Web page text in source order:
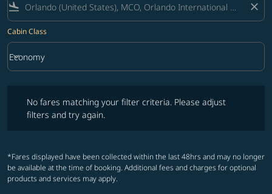
flight_land close
Cabin Class
Cabin Class option Economy Selected
Economy
keyboard_arrow_down
No fares matching your filter criteria. Please adjust
filters and try again.
*Fares displayed have been collected within the last 48hrs and may no longer
be available at the time of booking. Additional fees and charges for optional
products and services may apply.